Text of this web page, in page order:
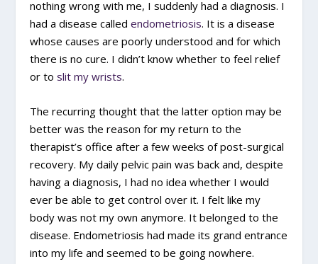
nothing wrong with me, I suddenly had a diagnosis. I
had a disease calledendometriosis. It is a disease
whose causes are poorly understood and for which
there is no cure. I didn’t know whether to feel relief
or toslit my wrists.
The recurring thought that the latter option may be
better was the reason for my return to the
therapist’s office after a few weeks of post-surgical
recovery. My daily pelvic pain was back and, despite
having a diagnosis, I had no idea whether I would
ever be able to get control over it. I felt like my
body was not my own anymore. It belonged to the
disease. Endometriosis had made its grand entrance
into my life and seemed to be going nowhere.